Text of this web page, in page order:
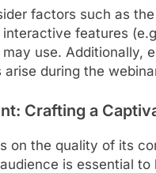
factors such as
features
use. Additionally,
during the
Crafting a
on the quality of its
is essential